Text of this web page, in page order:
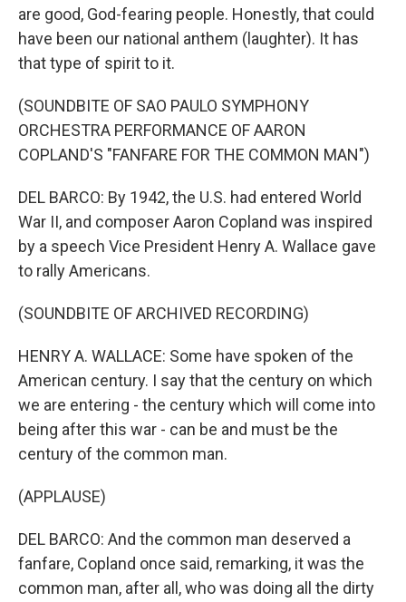
are good, God-fearing people. Honestly, that could
have been our national anthem (laughter). It has
that type of spirit to it.
(SOUNDBITE OF SAO PAULO SYMPHONY
ORCHESTRA PERFORMANCE OF AARON
COPLAND'S "FANFARE FOR THE COMMON MAN")
DEL BARCO: By 1942, the U.S. had entered World
War II, and composer Aaron Copland was inspired
by a speech Vice President Henry A. Wallace gave
to rally Americans.
(SOUNDBITE OF ARCHIVED RECORDING)
HENRY A. WALLACE: Some have spoken of the
American century. I say that the century on which
we are entering - the century which will come into
being after this war - can be and must be the
century of the common man.
(APPLAUSE)
DEL BARCO: And the common man deserved a
fanfare, Copland once said, remarking, it was the
common man, after all, who was doing all the dirty